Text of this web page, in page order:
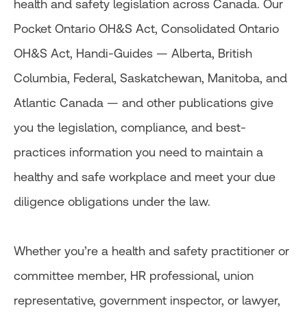
health and safety legislation across Canada. Our
Pocket Ontario OH&S Act, Consolidated Ontario
OH&S Act, Handi-Guides — Alberta, British
Columbia, Federal, Saskatchewan, Manitoba, and
Atlantic Canada — and other publications give
you the legislation, compliance, and best-
practices information you need to maintain a
healthy and safe workplace and meet your due
diligence obligations under the law.
Whether you’re a health and safety practitioner or
committee member, HR professional, union
representative, government inspector, or lawyer,